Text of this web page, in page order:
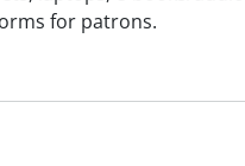
for patrons.